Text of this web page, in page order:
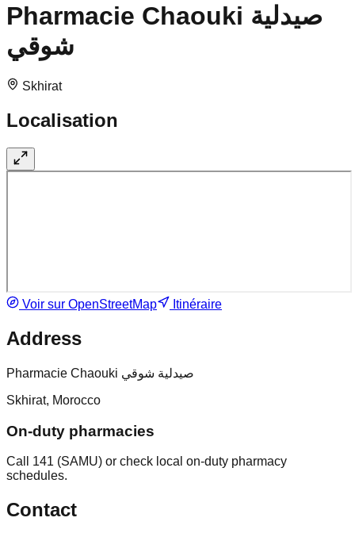
Pharmacie Chaouki صيدلية
شوقي
Skhirat
Localisation
Voir sur OpenStreetMap Itinéraire
Address
Pharmacie Chaouki صيدلية شوقي
Skhirat, Morocco
On-duty pharmacies
Call 141 (SAMU) or check local on-duty pharmacy
schedules.
Contact